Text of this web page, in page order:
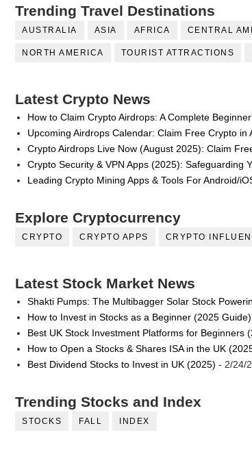
Trending Travel Destinations
AUSTRALIA ASIA AFRICA CENTRAL
NORTH AMERICA TOURIST ATTRACTIONS
Latest Crypto News
How to Claim Crypto Airdrops: A Complete
Upcoming Airdrops Calendar: Claim Free Crypto in
Crypto Airdrops Live Now (August 2025): Claim
Crypto Security & VPN Apps (2025): Safeguarding
Leading Crypto Mining Apps & Tools For Android/
Explore Cryptocurrency
CRYPTO CRYPTO APPS CRYPTO
Latest Stock Market News
Shakti Pumps: The Multibagger Solar Stock
How to Invest in Stocks as a Beginner (2025 Guide)
Best UK Stock Investment Platforms for Beginners
How to Open a Stocks & Shares ISA in the UK
Best Dividend Stocks to Invest in UK (2025) - 2/24/
Trending Stocks and Index
STOCKS FALL INDEX